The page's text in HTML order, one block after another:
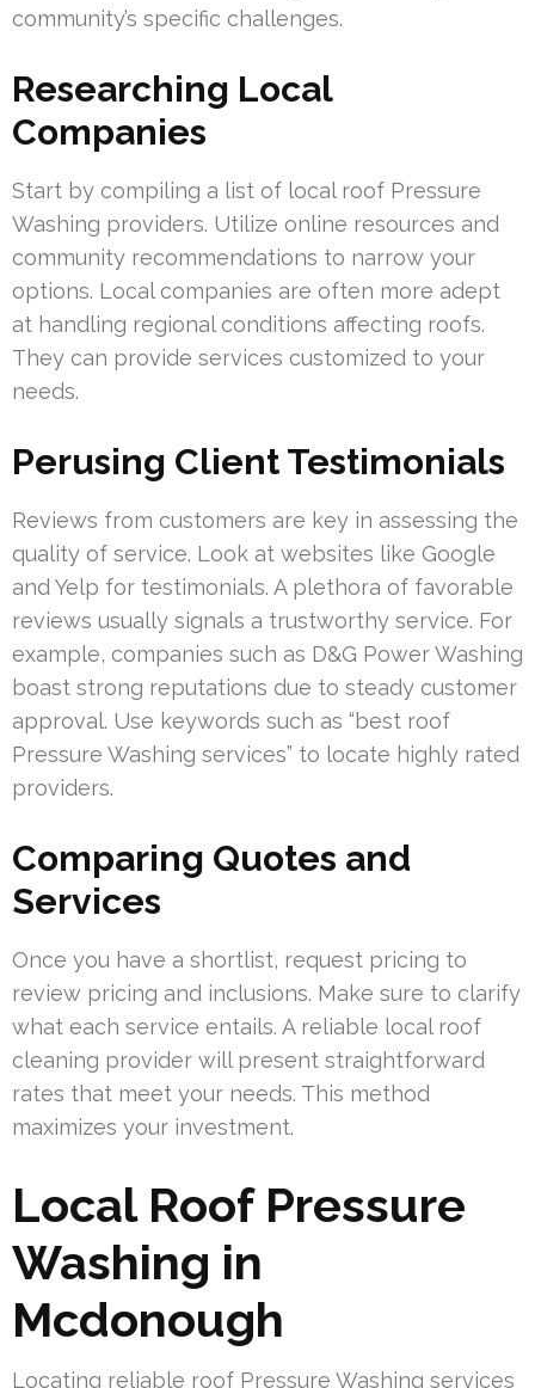
community’s specific challenges.
Researching Local
Companies
Start by compiling a list of local roof Pressure
Washing providers. Utilize online resources and
community recommendations to narrow your
options. Local companies are often more adept
at handling regional conditions affecting roofs.
They can provide services customized to your
needs.
Perusing Client Testimonials
Reviews from customers are key in assessing the
quality of service. Look at websites like Google
and Yelp for testimonials. A plethora of favorable
reviews usually signals a trustworthy service. For
example, companies such as D&G Power Washing
boast strong reputations due to steady customer
approval. Use keywords such as “best roof
Pressure Washing services” to locate highly rated
providers.
Comparing Quotes and
Services
Once you have a shortlist, request pricing to
review pricing and inclusions. Make sure to clarify
what each service entails. A reliable local roof
cleaning provider will present straightforward
rates that meet your needs. This method
maximizes your investment.
Local Roof Pressure
Washing in
Mcdonough
Locating reliable roof Pressure Washing services